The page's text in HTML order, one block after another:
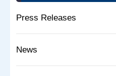
Press Releases
News